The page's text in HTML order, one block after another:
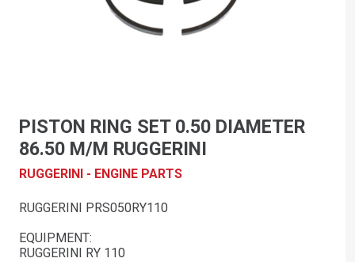
PISTON RING SET 0.50 DIAMETER
86.50 M/M RUGGERINI
RUGGERINI - ENGINE PARTS
RUGGERINI PRS050RY110
EQUIPMENT:
RUGGERINI RY 110